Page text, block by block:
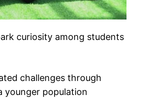
curiosity among students
challenges through
younger population